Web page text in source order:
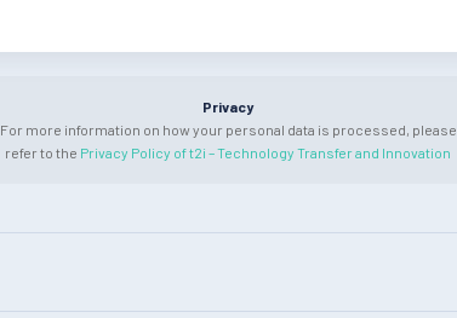
Privacy
For more information on how your personal data is processed, please
refer to the Privacy Policy of t2i – Technology Transfer and Innovation